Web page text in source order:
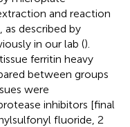
and reaction
described by
in our lab ().
ferritin heavy
between groups
were
inhibitors [final
fluoride, 2